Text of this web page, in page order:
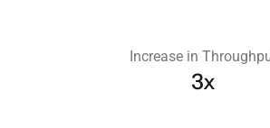
Increase in
3x